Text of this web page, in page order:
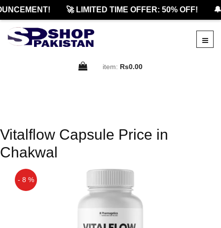
🚀 LIMITED TIME OFFER: 50% OFF!
item: Rs0.00
Vitalflow Capsule Price in
Chakwal
- 8 %